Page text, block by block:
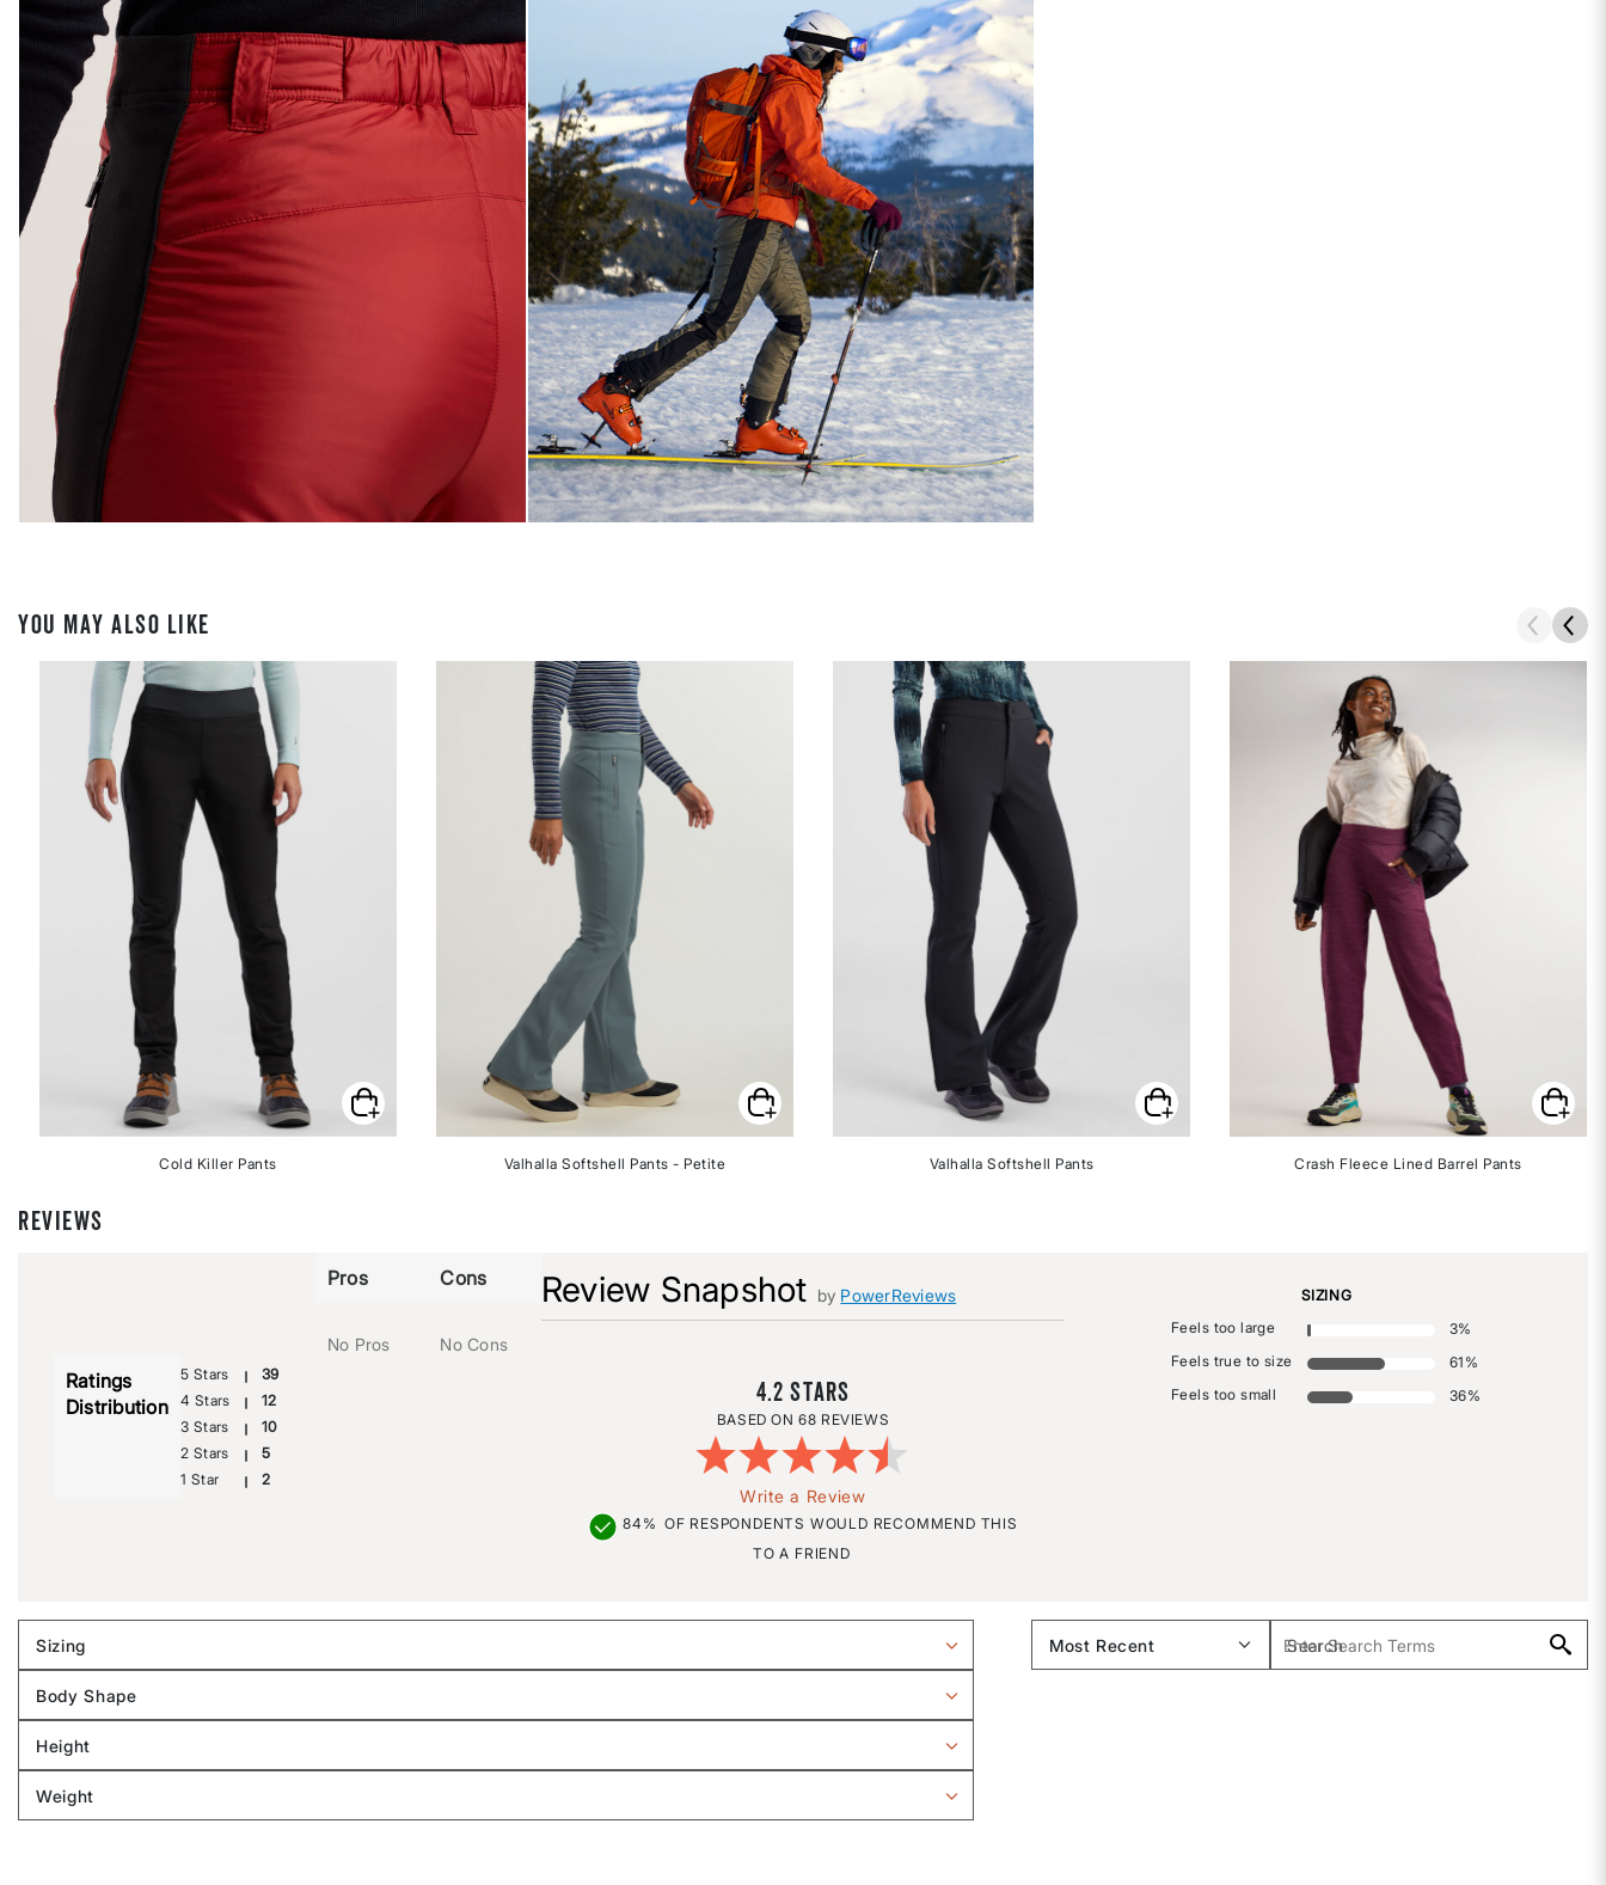
YOU MAY ALSO LIKE
Cold Killer Pants Valhalla Softshell Pants - Petite Valhalla Softshell Pants Crash Fleece Lined Barrel Pants
REVIEWS
Review Snapshot by PowerReviews
4.2
68 REVIEWS
Write a Review
84% OF RESPONDENTS WOULD RECOMMEND THIS
TO A FRIEND
Ratings
Distribution
5 Stars
39
4 Stars
12
3 Stars
10
2 Stars
5
1 Star
2
Pros
No Pros
Cons
No Cons
SIZING
Feels too large
3%
Feels true to size
61 %
Feels too small
36%
Sizing
Filter
by
Sizing
Body Shape
Filter
by
Body
shape
Height
Filter
by
Weight
Filter